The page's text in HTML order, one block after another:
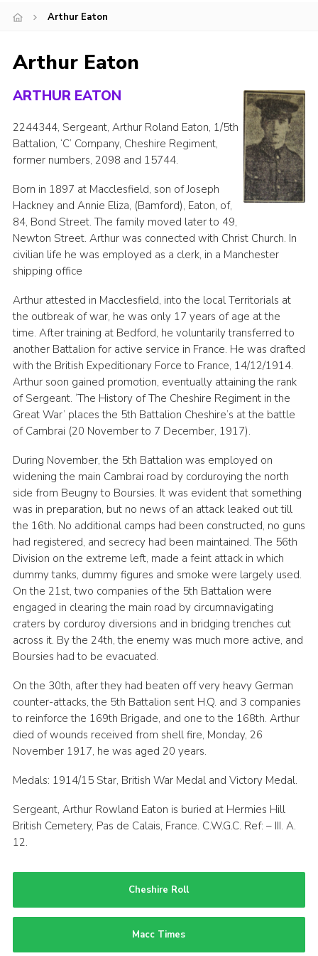
Cookies
Arthur Eaton
Arthur Eaton
ARTHUR EATON
2244344, Sergeant, Arthur Roland Eaton, 1/5th
Battalion, ‘C’ Company, Cheshire Regiment,
former numbers, 2098 and 15744.
Born in 1897 at Macclesfield, son of Joseph
Hackney and Annie Eliza, (Bamford), Eaton, of,
84, Bond Street. The family moved later to 49,
Newton Street. Arthur was connected with Christ Church. In
civilian life he was employed as a clerk, in a Manchester
shipping office
Arthur attested in Macclesfield, into the local Territorials at
the outbreak of war, he was only 17 years of age at the
time. After training at Bedford, he voluntarily transferred to
another Battalion for active service in France. He was drafted
with the British Expeditionary Force to France, 14/12/1914.
Arthur soon gained promotion, eventually attaining the rank
of Sergeant. ‘The History of The Cheshire Regiment in the
Great War’ places the 5th Battalion Cheshire’s at the battle
of Cambrai (20 November to 7 December, 1917).
During November, the 5th Battalion was employed on
widening the main Cambrai road by corduroying the north
side from Beugny to Boursies. It was evident that something
was in preparation, but no news of an attack leaked out till
the 16th. No additional camps had been constructed, no guns
had registered, and secrecy had been maintained. The 56th
Division on the extreme left, made a feint attack in which
dummy tanks, dummy figures and smoke were largely used.
On the 21st, two companies of the 5th Battalion were
engaged in clearing the main road by circumnavigating
craters by corduroy diversions and in bridging trenches cut
across it. By the 24th, the enemy was much more active, and
Boursies had to be evacuated.
On the 30th, after they had beaten off very heavy German
counter-attacks, the 5th Battalion sent H.Q. and 3 companies
to reinforce the 169th Brigade, and one to the 168th. Arthur
died of wounds received from shell fire, Monday, 26
November 1917, he was aged 20 years.
Medals: 1914/15 Star, British War Medal and Victory Medal.
Sergeant, Arthur Rowland Eaton is buried at Hermies Hill
British Cemetery, Pas de Calais, France. C.W.G.C. Ref: – III. A.
12.
Cheshire Roll
Macc Times